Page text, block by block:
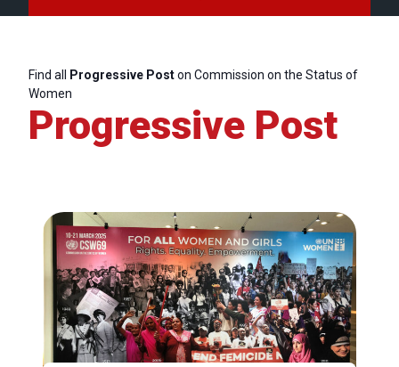
Find all Progressive Poston Commission on the Status of
Women
Progressive Post